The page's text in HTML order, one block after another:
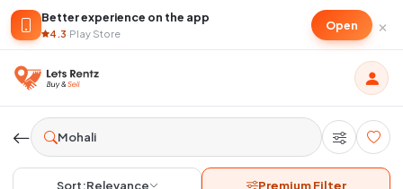
Better experience on the app
4.3·Play Store
Open ×
Sort:Relevance Premium Filter